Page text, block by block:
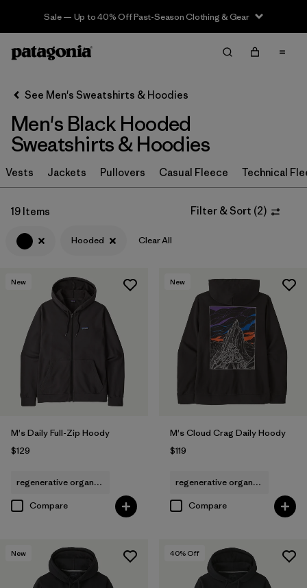
Sale — Up to 40% Off Past-Season Clothing & Gear
Filter & Sort Clear All
Sort By
Filter by
Size
Filter by
Color 1
(3) (2)
Fair Trade
Breathable (12)
Made without PFCs/PFAS (12)
Moisture Wicking (1)
See Men's Sweatshirts & Hoodies
Men's Black Hooded
Sweatshirts & Hoodies
Vests Jackets Pullovers Casual Fleece Technical
19 Items Filter & Sort (2)
Hooded Clear All
New
M's Daily Full-Zip Hoody
$129
regenerative organic cotton
Compare
New
M's Cloud Crag Daily Hoody
$119
regenerative organic cotton
Compare
New 40% Off